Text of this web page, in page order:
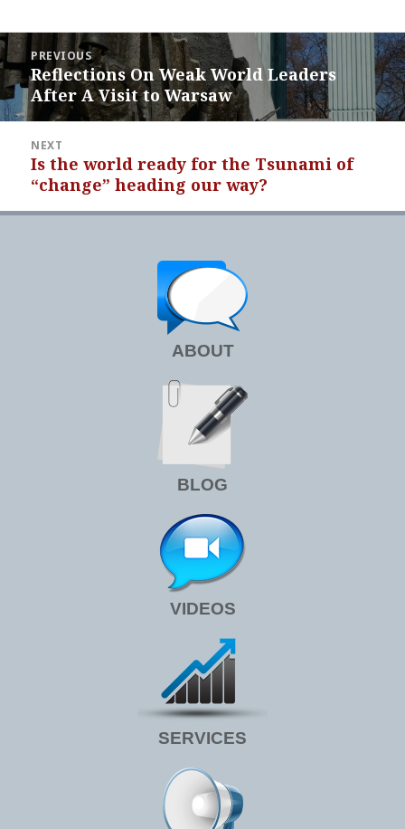
Post
navigation
PREVIOUS
Previous
post:
Reflections On Weak World Leaders
After A Visit to Warsaw
NEXT
Next
post:
Is the world ready for the Tsunami of
“change” heading our way?
ABOUT
BLOG
VIDEOS
SERVICES